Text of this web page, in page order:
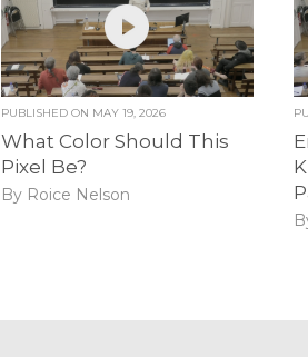
PUBLISHED ON MAY 19, 2026
What Color Should This
Pixel Be?
By Roice Nelson